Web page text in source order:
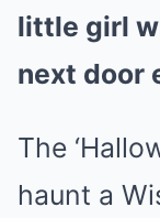
little girl
next door
The
haunt a